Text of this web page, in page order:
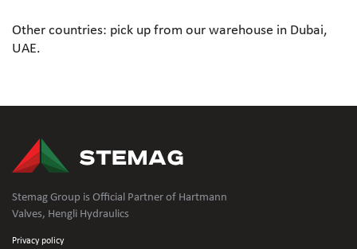
Other countries: pick up from our warehouse in Dubai,
UAE.
Stemag Group is Official Partner of Hartmann
Valves, Hengli Hydraulics
Privacy policy